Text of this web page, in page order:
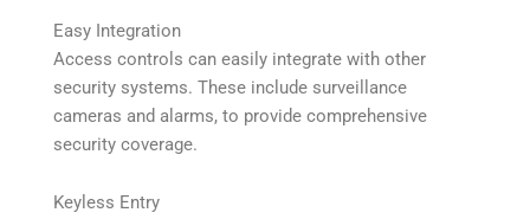
Easy Integration
Access controls can easily integrate with other
security systems. These include surveillance
cameras and alarms, to provide comprehensive
security coverage.
Keyless Entry